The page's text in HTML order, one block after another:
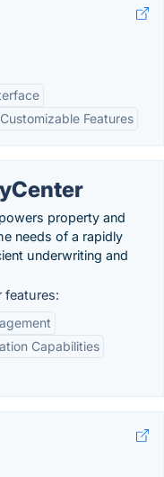
Customizable Features
property and
needs of a rapidly
underwriting and
features:
Capabilities